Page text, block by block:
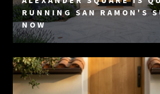
RUNNING SAN RAMON'S
NOW